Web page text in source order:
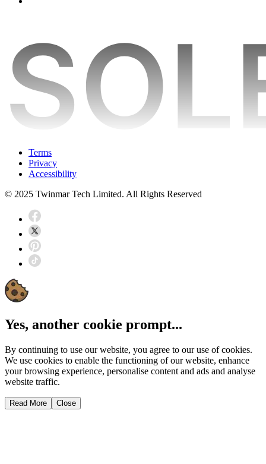
Terms
Privacy
Accessibility
© 2025 Twinmar Tech Limited. All Rights Reserved
Yes, another cookie prompt...
By continuing to use our website, you agree to our use of cookies.
We use cookies to enable the functioning of our website, enhance
your browsing experience, personalise content and ads and analyse
website traffic.
Read More Close